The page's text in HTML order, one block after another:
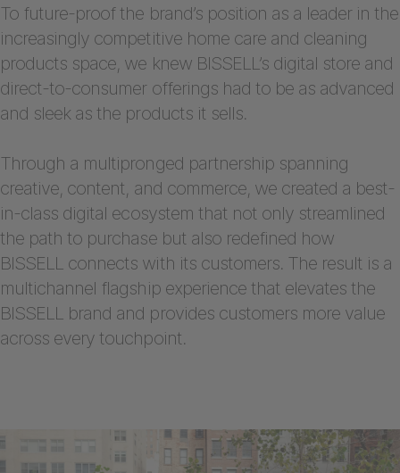
To future-proof the brand’s position as a leader in the
increasingly competitive home care and cleaning
products space, we knew BISSELL’s digital store and
direct-to-consumer offerings had to be as advanced
and sleek as the products it sells.
Through a multipronged partnership spanning
creative, content, and commerce, we created a best-
in-class digital ecosystem that not only streamlined
the path to purchase but also redefined how
BISSELL connects with its customers. The result is a
multichannel flagship experience that elevates the
BISSELL brand and provides customers more value
across every touchpoint.